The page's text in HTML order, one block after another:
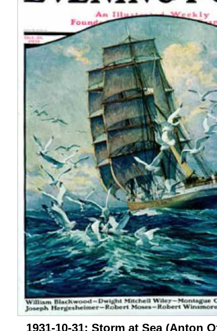
1931-10-31: Storm at Sea (Anton